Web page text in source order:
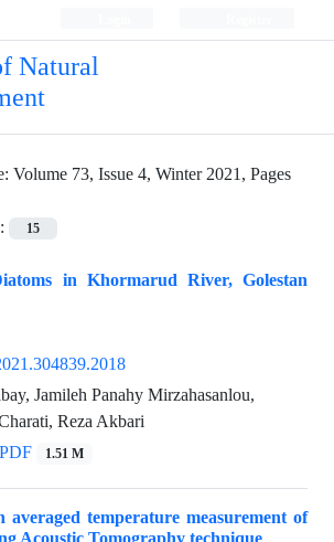
Natural
Volume 73, Issue 4, Winter 2021, Pages
15
in Khormarud River, Golestan
Jamileh Panahy Mirzahasanlou,
Reza Akbari
PDF 1.51 M
averaged temperature measurement of